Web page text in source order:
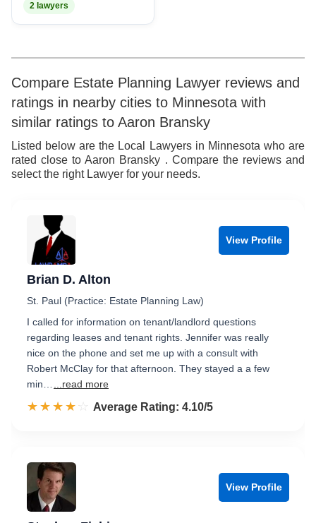
2 lawyers
Compare Estate Planning Lawyer reviews and
ratings in nearby cities to Minnesota with
similar ratings to Aaron Bransky
Listed below are the Local Lawyers in Minnesota who are
rated close to Aaron Bransky . Compare the reviews and
select the right Lawyer for your needs.
View Profile
Brian D. Alton
St. Paul (Practice: Estate Planning Law)
I called for information on tenant/landlord questions
regarding leases and tenant rights. Jennifer was really
nice on the phone and set me up with a consult with
Robert McClay for that afternoon. They stayed a a few
min…
...read more
☆☆☆☆☆
★★★★★ Rated 4.1 out of 5
Average Rating: 4.10/5
View Profile